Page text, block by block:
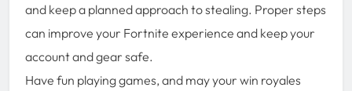
and keep a planned approach to stealing. Proper steps
can improve your Fortnite experience and keep your
account and gear safe.
Have fun playing games, and may your win royales